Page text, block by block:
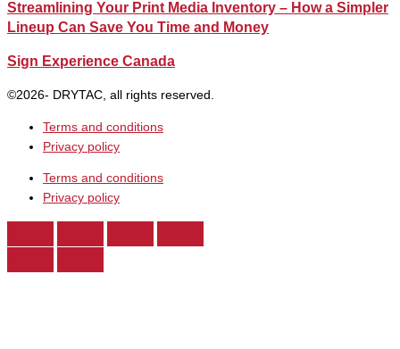
Streamlining Your Print Media Inventory – How a Simpler
Lineup Can Save You Time and Money
Sign Experience Canada
©2026- DRYTAC, all rights reserved.
Terms and conditions
Privacy policy
Terms and conditions
Privacy policy